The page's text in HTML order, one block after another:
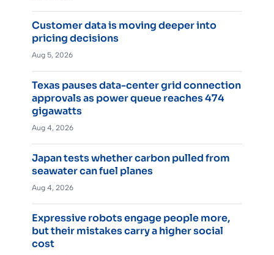
Customer data is moving deeper into
pricing decisions
Aug 5, 2026
Texas pauses data-center grid connection
approvals as power queue reaches 474
gigawatts
Aug 4, 2026
Japan tests whether carbon pulled from
seawater can fuel planes
Aug 4, 2026
Expressive robots engage people more,
but their mistakes carry a higher social
cost